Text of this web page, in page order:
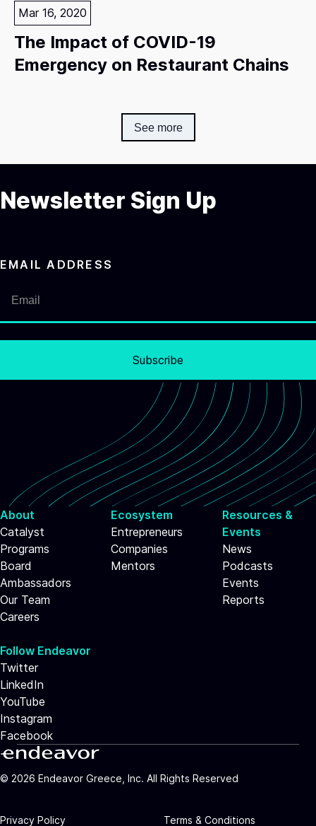
Mar 16, 2020
The Impact of COVID-19
Emergency on Restaurant Chains
See more
Newsletter Sign Up
EMAIL ADDRESS
Subscribe
About
Catalyst
Programs
Board
Ambassadors
Our Team
Careers
Ecosystem
Entrepreneurs
Companies
Mentors
Resources &
Events
News
Podcasts
Events
Reports
Follow Endeavor
Twitter
LinkedIn
YouTube
Instagram
Facebook
© 2026 Endeavor Greece, Inc. All Rights Reserved
Privacy Policy Terms & Conditions